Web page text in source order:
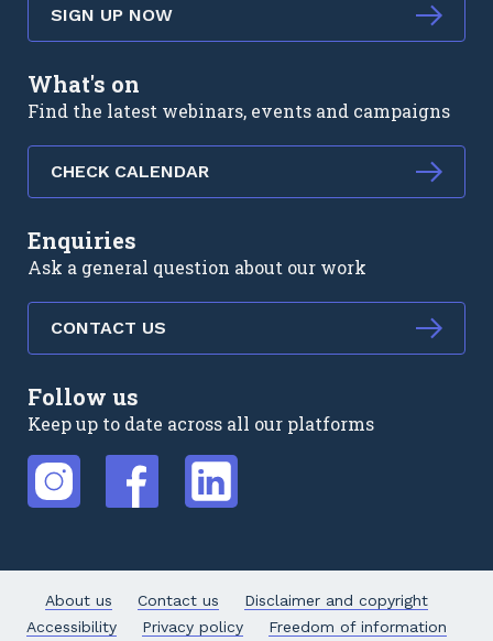
SIGN UP NOW
What's on
Find the latest webinars, events and campaigns
CHECK CALENDAR
Enquiries
Ask a general question about our work
CONTACT US
Follow us
Keep up to date across all our platforms
About us Contact us
Disclaimer and copyright
Accessibility
Privacy policy Freedom of information